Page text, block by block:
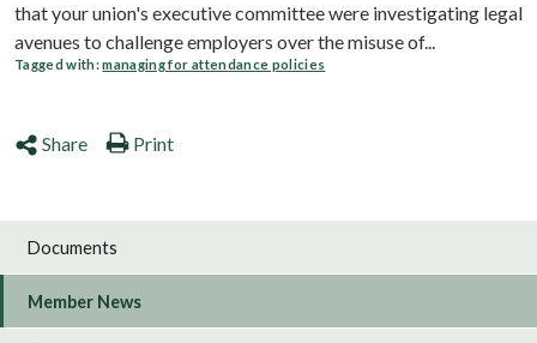
that your union's executive committee were investigating legal
avenues to challenge employers over the misuse of...
Tagged with:managing for attendance policies
Share Print
Documents
Member News